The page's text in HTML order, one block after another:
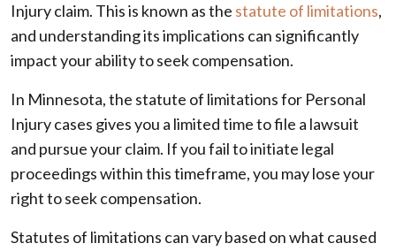
Injury claim. This is known as the statute of limitations,
and understanding its implications can significantly
impact your ability to seek compensation.
In Minnesota, the statute of limitations for Personal
Injury cases gives you a limited time to file a lawsuit
and pursue your claim. If you fail to initiate legal
proceedings within this timeframe, you may lose your
right to seek compensation.
Statutes of limitations can vary based on what caused